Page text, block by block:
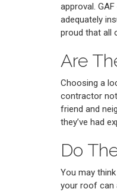
approval.
adequately
proud that all
Are
Choosing a
contractor
friend and
they’ve had
Do
You may
your roof can